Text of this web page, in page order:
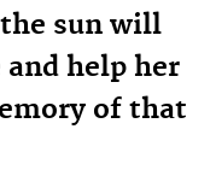
sun will
help her
of that